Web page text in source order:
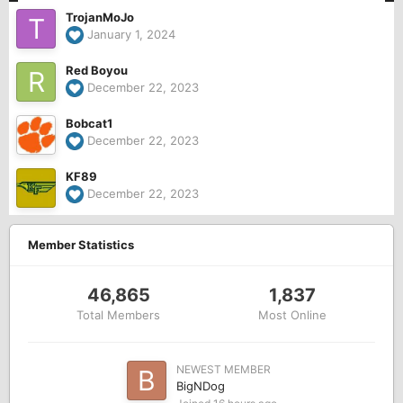
TrojanMoJo
January 1, 2024
Red Boyou
December 22, 2023
Bobcat1
December 22, 2023
KF89
December 22, 2023
Member Statistics
46,865
Total Members
1,837
Most Online
NEWEST MEMBER
BigNDog